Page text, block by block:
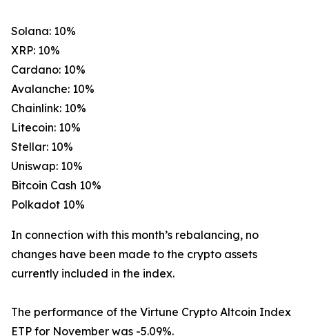
Solana: 10%
XRP: 10%
Cardano: 10%
Avalanche: 10%
Chainlink: 10%
Litecoin: 10%
Stellar: 10%
Uniswap: 10%
Bitcoin Cash 10%
Polkadot 10%
In connection with this month’s rebalancing, no
changes have been made to the crypto assets
currently included in the index.
The performance of the Virtune Crypto Altcoin Index
ETP for November was -5.09%.